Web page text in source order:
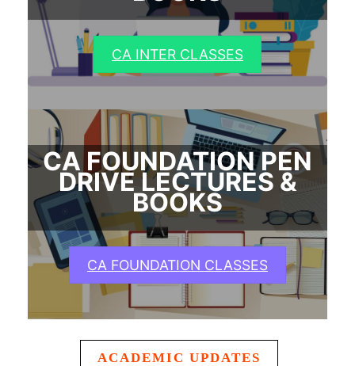
CA INTER CLASSES
CA FOUNDATION PEN
DRIVE LECTURES &
BOOKS
CA FOUNDATION CLASSES
ACADEMIC UPDATES